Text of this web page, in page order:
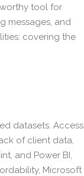
tool for
messages, and
covering the
datasets. Access
of client data,
and Power BI,
Microsoft